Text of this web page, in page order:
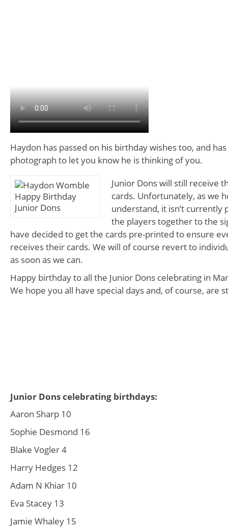
Haydon has passed on his birthday wishes too, and
photograph to let you know he is thinking of you.
Junior Dons will still receive
cards. Unfortunately, as we
understand, it isn’t currently
the players together to the
have decided to get the cards pre-printed to ensure
receives their cards. We will of course revert to
as soon as we can.
Happy birthday to all the Junior Dons celebrating in
We hope you all have special days and, of course, are
Junior Dons celebrating birthdays:
Aaron Sharp 10
Sophie Desmond 16
Blake Vogler 4
Harry Hedges 12
Adam N Khiar 10
Eva Stacey 13
Jamie Whaley 15